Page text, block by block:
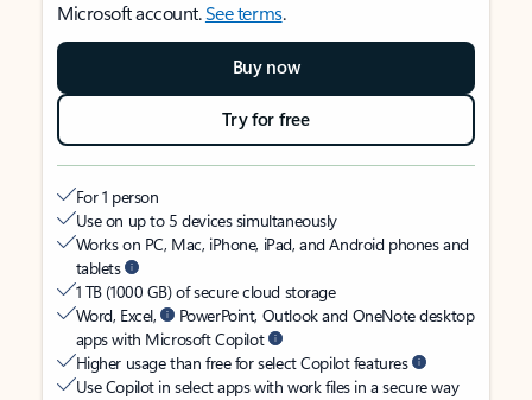
Microsoft account.See terms.
Buy now
Try for free
For 1 person
Use on up to 5 devices simultaneously
Works on PC, Mac, iPhone, iPad, and Android phones and
tablets
1 TB (1000 GB) of secure cloud storage
Word, Excel,
PowerPoint, Outlook and OneNote desktop
apps with Microsoft Copilot
Higher usage than free for select Copilot features
Use Copilot in select apps with work files in a secure way